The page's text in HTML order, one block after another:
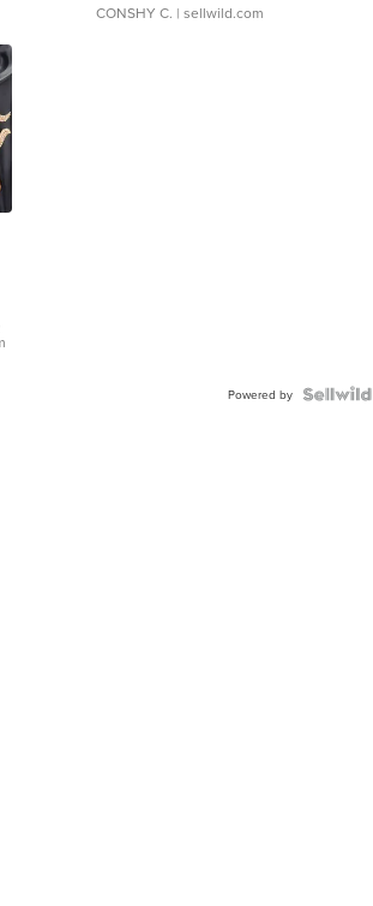
CONSHY C. | sellwild.com
Powered by